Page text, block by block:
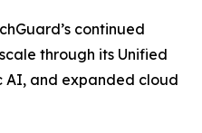
continued
through its Unified
AI, and expanded cloud